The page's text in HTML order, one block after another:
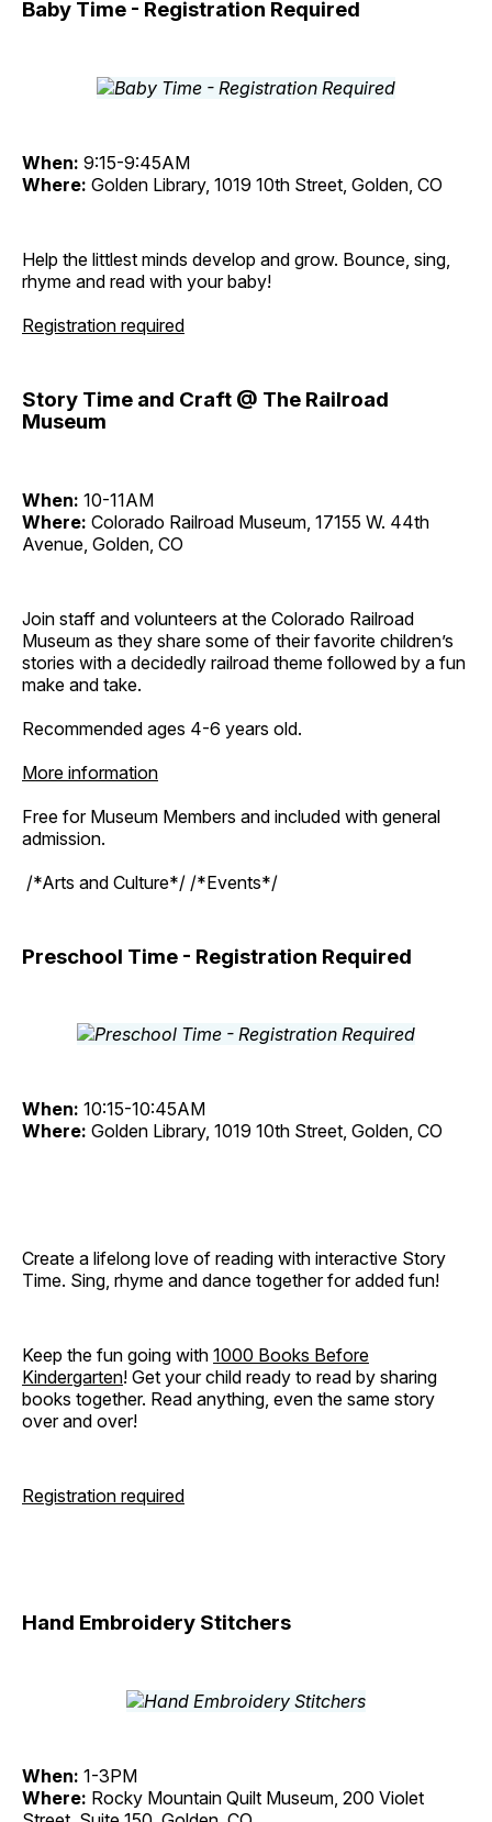
Baby Time - Registration Required
When: 9:15-9:45AM
Where: Golden Library, 1019 10th Street, Golden, CO
Help the littlest minds develop and grow. Bounce, sing,
rhyme and read with your baby!
Registration required
Story Time and Craft @ The Railroad
Museum
When: 10-11AM
Where: Colorado Railroad Museum, 17155 W. 44th
Avenue, Golden, CO
Join staff and volunteers at the Colorado Railroad
Museum as they share some of their favorite children’s
stories with a decidedly railroad theme followed by a fun
make and take.
Recommended ages 4-6 years old.
More information
Free for Museum Members and included with general
admission.
/*Arts and Culture*/ /*Events*/
Preschool Time - Registration Required
When: 10:15-10:45AM
Where: Golden Library, 1019 10th Street, Golden, CO
Create a lifelong love of reading with interactive Story
Time. Sing, rhyme and dance together for added fun!
Keep the fun going with 1000 Books Before
Kindergarten! Get your child ready to read by sharing
books together. Read anything, even the same story
over and over!
Registration required
Hand Embroidery Stitchers
When: 1-3PM
Where: Rocky Mountain Quilt Museum, 200 Violet